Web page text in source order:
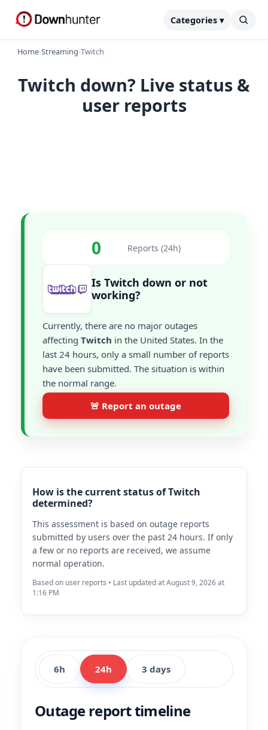
Categories ▾
Home›Streaming›Twitch
Twitch down? Live status &
user reports
0 Reports (24h)
Is Twitch down or not
working?
Currently, there are no major outages
affecting Twitch in the United States. In the
last 24 hours, only a small number of reports
have been submitted. The situation is within
the normal range.
🚨 Report an outage
How is the current status of Twitch
determined?
This assessment is based on outage reports
submitted by users over the past 24 hours. If only
a few or no reports are received, we assume
normal operation.
Based on user reports • Last updated at August 9, 2026 at
1:16 PM
6h 24h 3 days
Outage report timeline